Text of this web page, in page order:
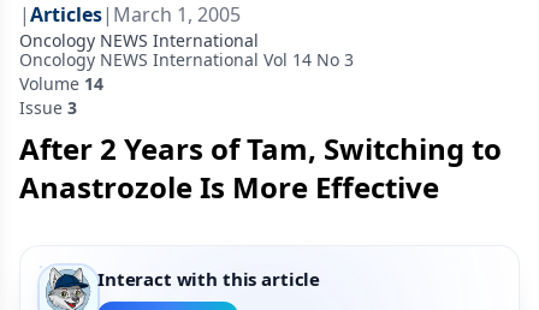
|Articles| March 1, 2005
Oncology NEWS International
Oncology NEWS International Vol 14 No 3
Volume 14
Issue 3
After 2 Years of Tam, Switching to
Anastrozole Is More Effective
Interact with this article